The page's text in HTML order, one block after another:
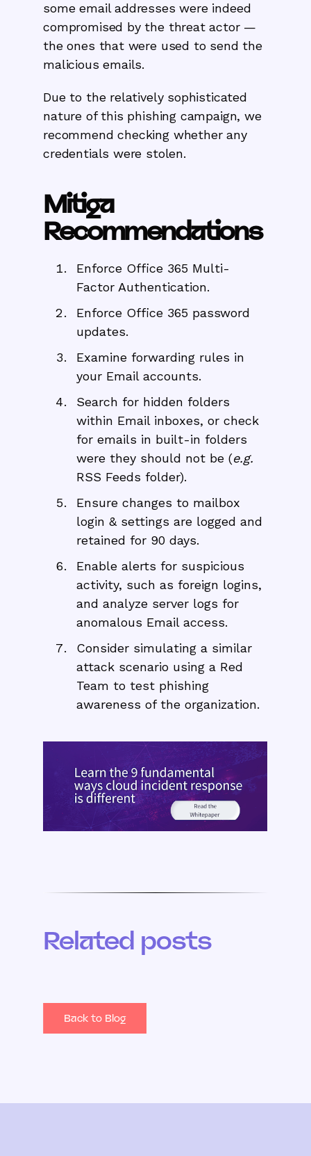
some email addresses were indeed
compromised by the threat actor —
the ones that were used to send the
malicious emails.
Due to the relatively sophisticated
nature of this phishing campaign, we
recommend checking whether any
credentials were stolen.
Mitiga
Recommendations
Enforce Office 365 Multi-
Factor Authentication.
Enforce Office 365 password
updates.
Examine forwarding rules in
your Email accounts.
Search for hidden folders
within Email inboxes, or check
for emails in built-in folders
were they should not be (e.g.
RSS Feeds folder).
Ensure changes to mailbox
login & settings are logged and
retained for 90 days.
Enable alerts for suspicious
activity, such as foreign logins,
and analyze server logs for
anomalous Email access.
Consider simulating a similar
attack scenario using a Red
Team to test phishing
awareness of the organization.
Related posts
Back to Blog